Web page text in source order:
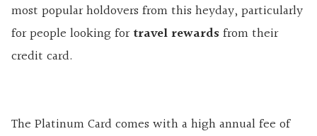
most popular holdovers from this heyday, particularly
for people looking fortravel rewards from their
credit card.
The Platinum Card comes with a high annual fee of